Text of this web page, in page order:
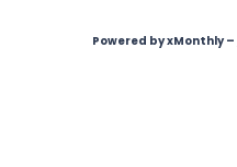
Powered by xMonthly –